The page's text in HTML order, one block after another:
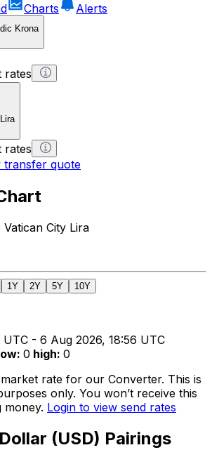
Charts
Alerts
Krona
rates
rates
transfer quote
City Lira
1Y 2Y 5Y 10Y
- 6 Aug 2026, 18:56 UTC
: 0 high: 0
rate for our Converter. This is
only. You won’t receive this
money. Login to view send rates
(USD) Pairings